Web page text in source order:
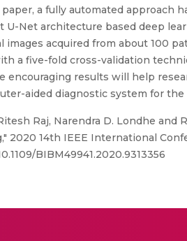
a fully automated
U-Net architecture based deep
images acquired from about 100
a five-fold cross-validation
encouraging results will help
aided diagnostic system for
Raj, Narendra D. Londhe and
2020 14th IEEE International
BIBM49941.2020.9313356